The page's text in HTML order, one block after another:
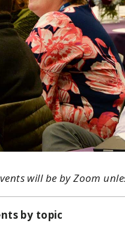
will be by Zoom
by topic